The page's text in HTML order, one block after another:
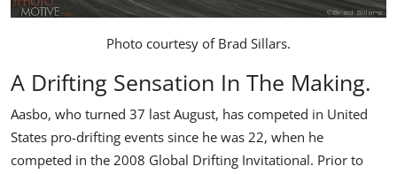
Photo courtesy of Brad Sillars.
A Drifting Sensation In The Making.
Aasbo, who turned 37 last August, has competed in United
States pro-drifting events since he was 22, when he
competed in the 2008 Global Drifting Invitational. Prior to